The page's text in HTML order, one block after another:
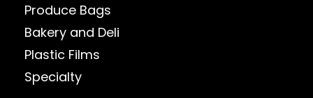
Produce Bags
Bakery and Deli
Plastic Films
Specialty